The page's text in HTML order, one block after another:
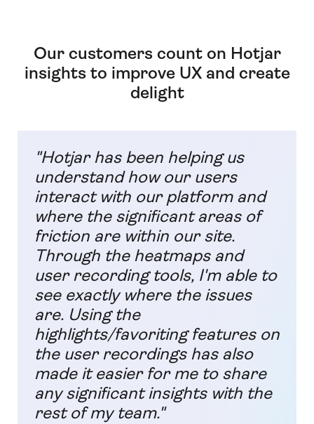
Our customers count on Hotjar
insights to improve UX and create
delight
"Hotjar has been helping us
understand how our users
interact with our platform and
where the significant areas of
friction are within our site.
Through the heatmaps and
user recording tools, I'm able to
see exactly where the issues
are. Using the
highlights/favoriting features on
the user recordings has also
made it easier for me to share
any significant insights with the
rest of my team."